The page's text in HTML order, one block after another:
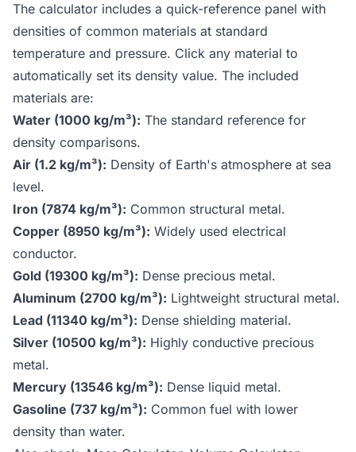
The calculator includes a quick-reference panel with
densities of common materials at standard
temperature and pressure. Click any material to
automatically set its density value. The included
materials are:
Water (1000 kg/m³): The standard reference for
density comparisons.
Air (1.2 kg/m³): Density of Earth's atmosphere at sea
level.
Iron (7874 kg/m³): Common structural metal.
Copper (8950 kg/m³): Widely used electrical
conductor.
Gold (19300 kg/m³): Dense precious metal.
Aluminum (2700 kg/m³): Lightweight structural metal.
Lead (11340 kg/m³): Dense shielding material.
Silver (10500 kg/m³): Highly conductive precious
metal.
Mercury (13546 kg/m³): Dense liquid metal.
Gasoline (737 kg/m³): Common fuel with lower
density than water.